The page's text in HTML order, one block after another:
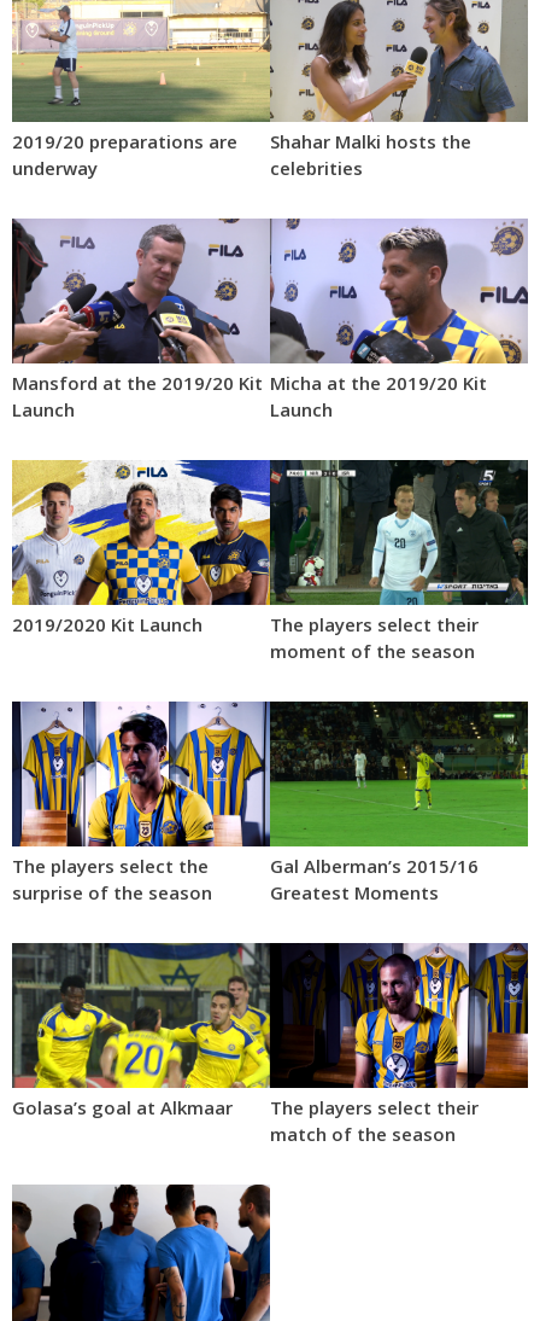
2019/20 preparations are
underway
Shahar Malki hosts the
celebrities
Mansford at the 2019/20 Kit
Launch
Micha at the 2019/20 Kit
Launch
2019/2020 Kit Launch
The players select their
moment of the season
The players select the
surprise of the season
Gal Alberman’s 2015/16
Greatest Moments
Golasa’s goal at Alkmaar
The players select their
match of the season